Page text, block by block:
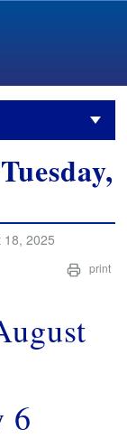
18, 2025
print
6